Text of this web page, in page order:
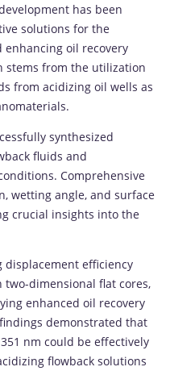
has been
solutions for the
oil recovery
stems from the utilization
from acidizing oil wells as
synthesized
fluids and
Comprehensive
wetting angle, and surface
crucial insights into the
efficiency
dimensional flat cores,
enhanced oil recovery
demonstrated that
nm could be effectively
flowback solutions